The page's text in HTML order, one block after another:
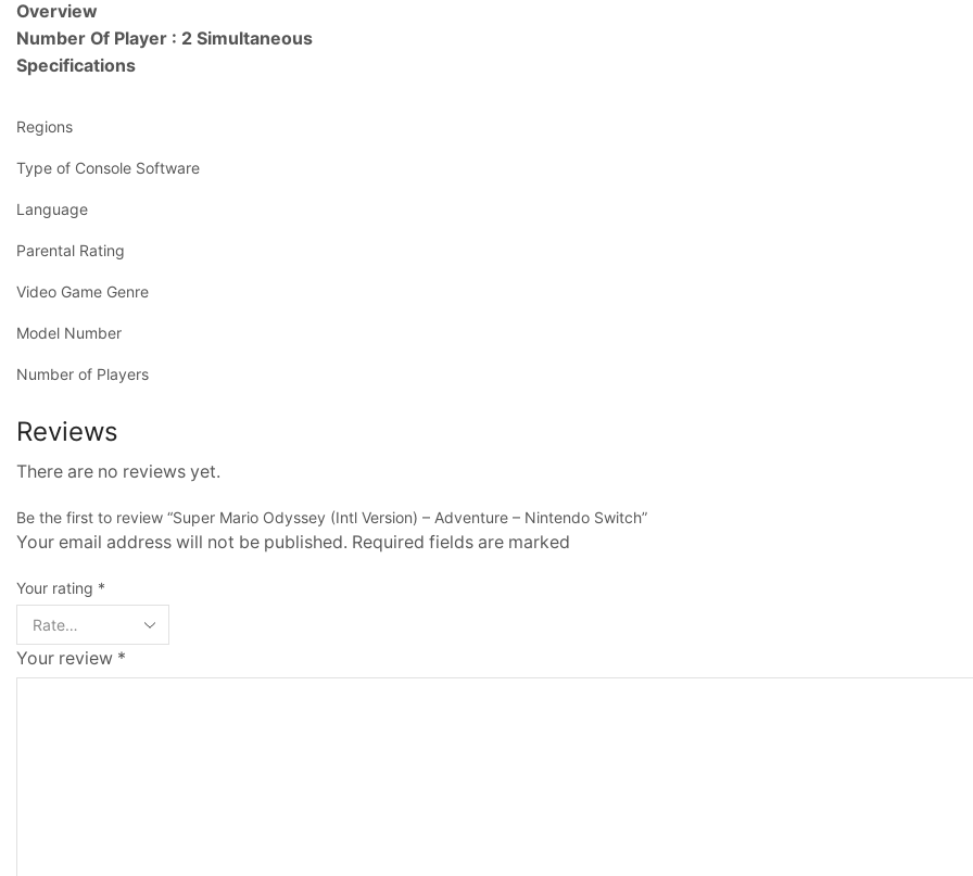
Overview
Number Of Player : 2 Simultaneous
Specifications
Regions
Type of Console Software
Language
Parental Rating
Video Game Genre
Model Number
Number of Players
Reviews
There are no reviews yet.
Be the first to review “Super Mario Odyssey (Intl Version) – Adventure – Nintendo Switch”
Your email address will not be published. Required fields are marked
Your rating *
Your review *